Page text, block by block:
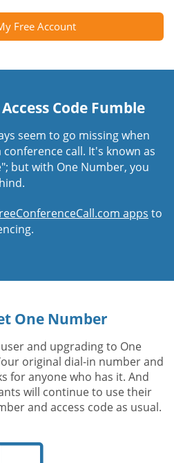
Free Account
Code Fumble
seem to go missing when
call. It's known as
but with One Number, you
apps to
One Number
and upgrading to One
original dial-in number and
for anyone who has it. And
will continue to use their
and access code as usual.